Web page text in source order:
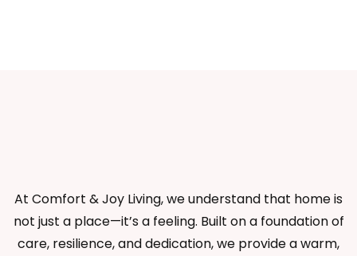
At Comfort & Joy Living, we understand that home is
not just a place—it’s a feeling. Built on a foundation of
care, resilience, and dedication, we provide a warm,